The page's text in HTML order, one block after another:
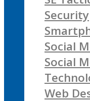
Security
Social
Social
Web